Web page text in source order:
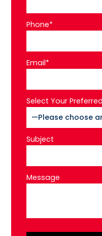
Phone*
Email*
Select Your
Subject
Message